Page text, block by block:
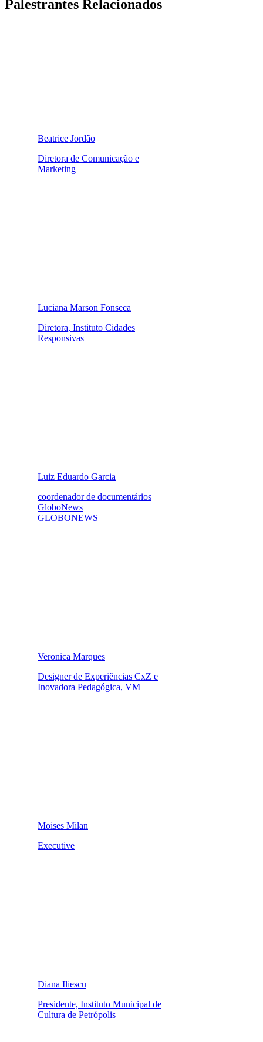
Palestrantes Relacionados
Beatrice Jordão
Diretora de Comunicação e
Marketing
Luciana Marson Fonseca
Diretora, Instituto Cidades
Responsivas
Luiz Eduardo Garcia
coordenador de documentários
GloboNews
GLOBONEWS
Veronica Marques
Designer de Experiências CxZ e
Inovadora Pedagógica, VM
Moises Milan
Executive
Diana Iliescu
Presidente, Instituto Municipal de
Cultura de Petrópolis